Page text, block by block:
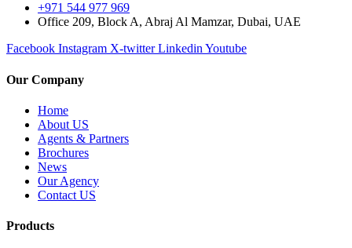
+971 544 977 969
Office 209, Block A, Abraj Al Mamzar, Dubai, UAE
Facebook Instagram X-twitter LinkedinYoutube
Our Company
Home
About US
Agents & Partners
Brochures
News
Our Agency
Contact US
Products